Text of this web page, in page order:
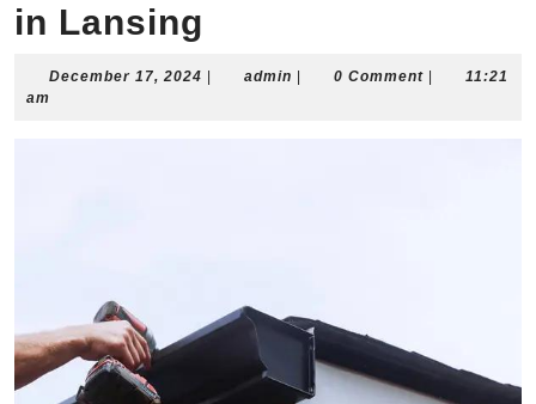
in Lansing
December 17, 2024 December
admin admin0 Comment
11:21
am